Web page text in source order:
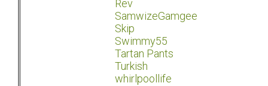
Rev
SamwizeGamgee
Skip
Swimmy55
Tartan Pants
Turkish
whirlpoollife